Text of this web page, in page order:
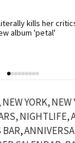
kills her
album 'petal'
NEW YORK NEW
NIGHTLIFE
BAR